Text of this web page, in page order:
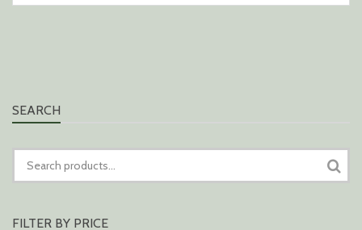
SEARCH
FOR:
FILTER BY PRICE